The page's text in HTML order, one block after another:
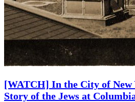
[WATCH] In the City of New
Story of the Jews at